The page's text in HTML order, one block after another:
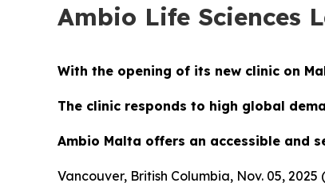
Ambio Life Sciences
With the opening of its new clinic on
The clinic responds to high global
Ambio Malta offers an accessible and
Vancouver, British Columbia, Nov. 05, 2025